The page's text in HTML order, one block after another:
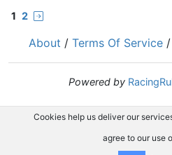
1 2
About / Terms Of Service /
Powered by
Cookies help us deliver our
agree to our use